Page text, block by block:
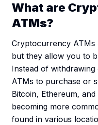
What are
ATMs?
Cryptocurrency ATMs
but they allow you to
Instead of
ATMs to purchase or
Bitcoin, Ethereum,
becoming more
found in various